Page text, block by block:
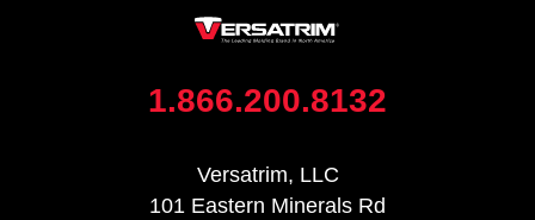
1.866.200.8132
Versatrim, LLC
101 Eastern Minerals Rd